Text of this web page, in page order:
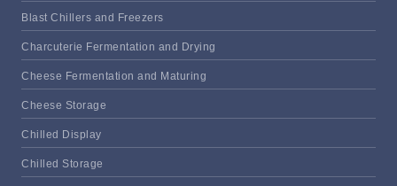
Blast Chillers and Freezers
Charcuterie Fermentation and Drying
Cheese Fermentation and Maturing
Cheese Storage
Chilled Display
Chilled Storage